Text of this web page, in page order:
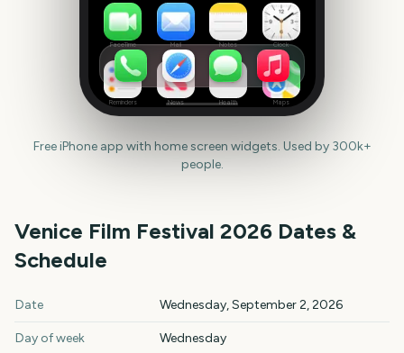
FaceTime Mail Notes Clock
Reminders News Health Maps
Free iPhone app with home screen widgets. Used by 300k+
people.
Venice Film Festival 2026 Dates &
Schedule
Venice Film Festival key dates and details
Date Wednesday, September 2, 2026
Day of week Wednesday